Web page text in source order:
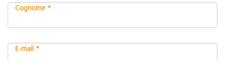
Cognome *
E-mail *